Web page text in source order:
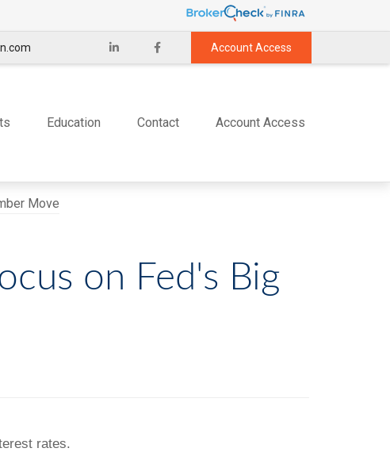
Account Access
Education Contact Account Access
on Fed's Big
rates.